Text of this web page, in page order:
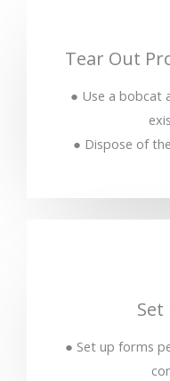
Tear Out
● Use a bobcat
● Dispose of
Set
● Set up forms